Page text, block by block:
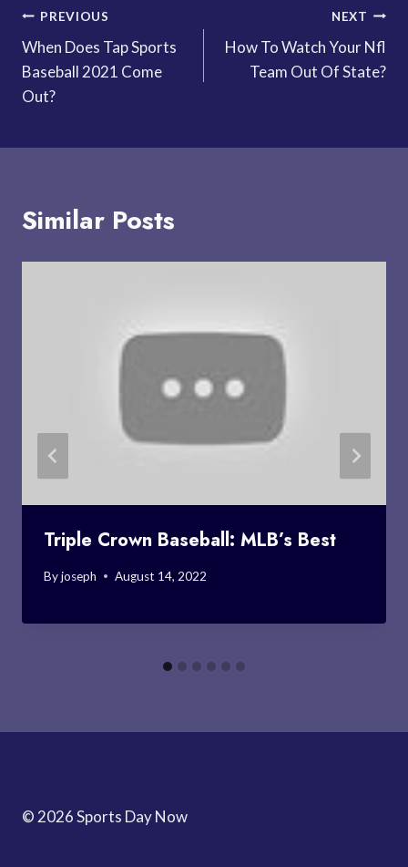
Post
navigation
PREVIOUS
When Does Tap Sports
Baseball 2021 Come
Out?
NEXT
How To Watch Your Nfl
Team Out Of State?
Similar Posts
Triple Crown Baseball: MLB’s Best
Byjoseph August 14, 2022
© 2026 Sports Day Now